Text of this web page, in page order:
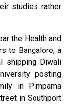
studies rather
the Health and
to Bangalore, a
shipping Diwali
posting
in Pimpama
in Southport